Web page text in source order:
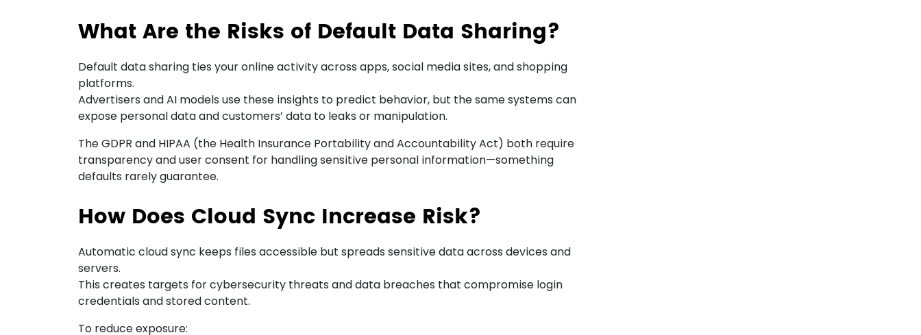
What Are the Risks of Default Data Sharing?
Default data sharing ties your online activity across apps, social media sites, and shopping
platforms.
Advertisers and AI models use these insights to predict behavior, but the same systems can
expose personal data and customers’ data to leaks or manipulation.
The GDPR and HIPAA (the Health Insurance Portability and Accountability Act) both require
transparency and user consent for handling sensitive personal information—something
defaults rarely guarantee.
How Does Cloud Sync Increase Risk?
Automatic cloud sync keeps files accessible but spreads sensitive data across devices and
servers.
This creates targets for cybersecurity threats and data breaches that compromise login
credentials and stored content.
To reduce exposure: